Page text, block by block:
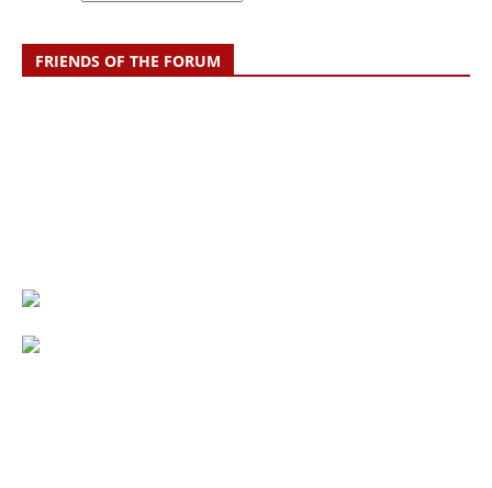
FRIENDS OF THE FORUM